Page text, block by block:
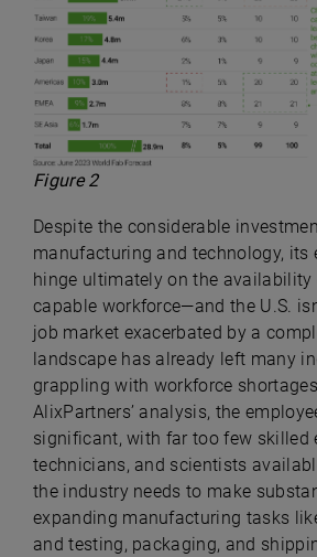
Figure 2
Despite the considerable
manufacturing and technology, its
hinge ultimately on the availability
capable workforce—and the U.S.
job market exacerbated by a
landscape has already left many
grappling with workforce
AlixPartners’ analysis, the
significant, with far too few skilled
technicians, and scientists
the industry needs to make
expanding manufacturing tasks
and testing, packaging, and